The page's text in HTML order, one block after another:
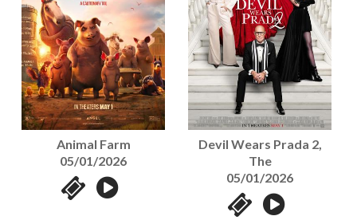
Animal Farm
05/01/2026
Devil Wears Prada 2,
The
05/01/2026